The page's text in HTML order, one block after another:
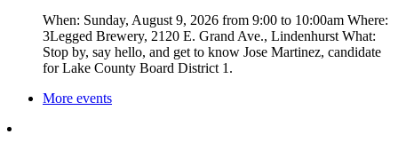
When: Sunday, August 9, 2026 from 9:00 to 10:00am Where:
3Legged Brewery, 2120 E. Grand Ave., Lindenhurst What:
Stop by, say hello, and get to know Jose Martinez, candidate
for Lake County Board District 1.
More events